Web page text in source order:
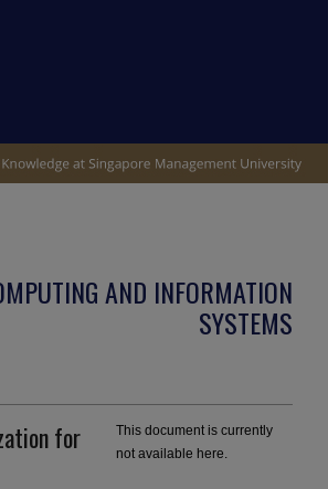
AND INFORMATION
SYSTEMS
for
This document is currently
not available here.